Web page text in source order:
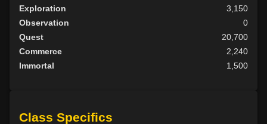
Exploration
3,150
Observation
0
Quest
20,700
Commerce
2,240
Immortal
1,500
Class Specifics